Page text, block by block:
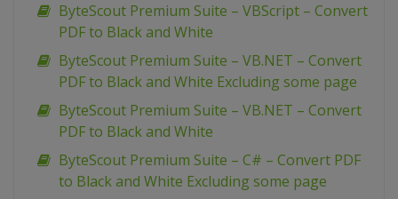
ByteScout Premium Suite – VBScript – Convert
PDF to Black and White
ByteScout Premium Suite – VB.NET – Convert
PDF to Black and White Excluding some page
ByteScout Premium Suite – VB.NET – Convert
PDF to Black and White
ByteScout Premium Suite – C# – Convert PDF
to Black and White Excluding some page